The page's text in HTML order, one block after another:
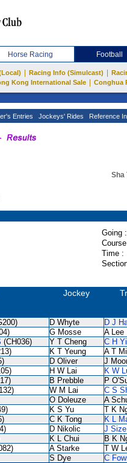
Horse Racing Football
Racing Info (Simulcast)
Kong International Sale
Conghua
Entries Jockeys' Rides Reference
Sha
Going :
Time :
Jockey
D Whyte D J
G Mosse A Lee
(CH036) Y T Cheng C H
K T Yeung A T
D Oliver J
H W Lai K W
B Prebble P
W M Lai C S
O Doleuze A
K S Yu T K
C K Tong K L
D Nikolic J Size
K L Chui B K
A Starke T W
S Dye
C